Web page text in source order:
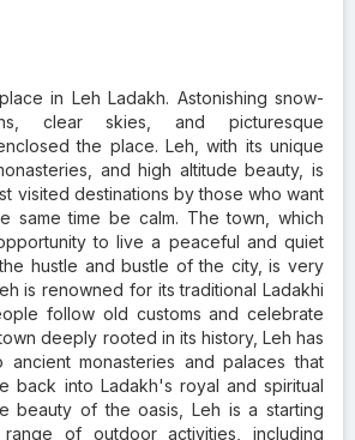
in Leh Ladakh. Astonishing snow-
clear skies, and picturesque
the place. Leh, with its unique
and high altitude beauty, is
visited destinations by those who want
same time be calm. The town, which
to live a peaceful and quiet
hustle and bustle of the city, is very
is renowned for its traditional Ladakhi
follow old customs and celebrate
deeply rooted in its history, Leh has
monasteries and palaces that
back into Ladakh's royal and spiritual
beauty of the oasis, Leh is a starting
of outdoor activities, including